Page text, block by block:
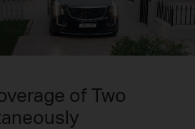
Pause
Pause
of Two